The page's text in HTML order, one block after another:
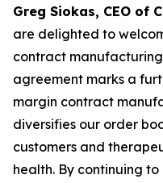
Greg Siokas, CEO of
are delighted to
contract
agreement marks a
margin contract
diversifies our order
customers and
health. By continuing